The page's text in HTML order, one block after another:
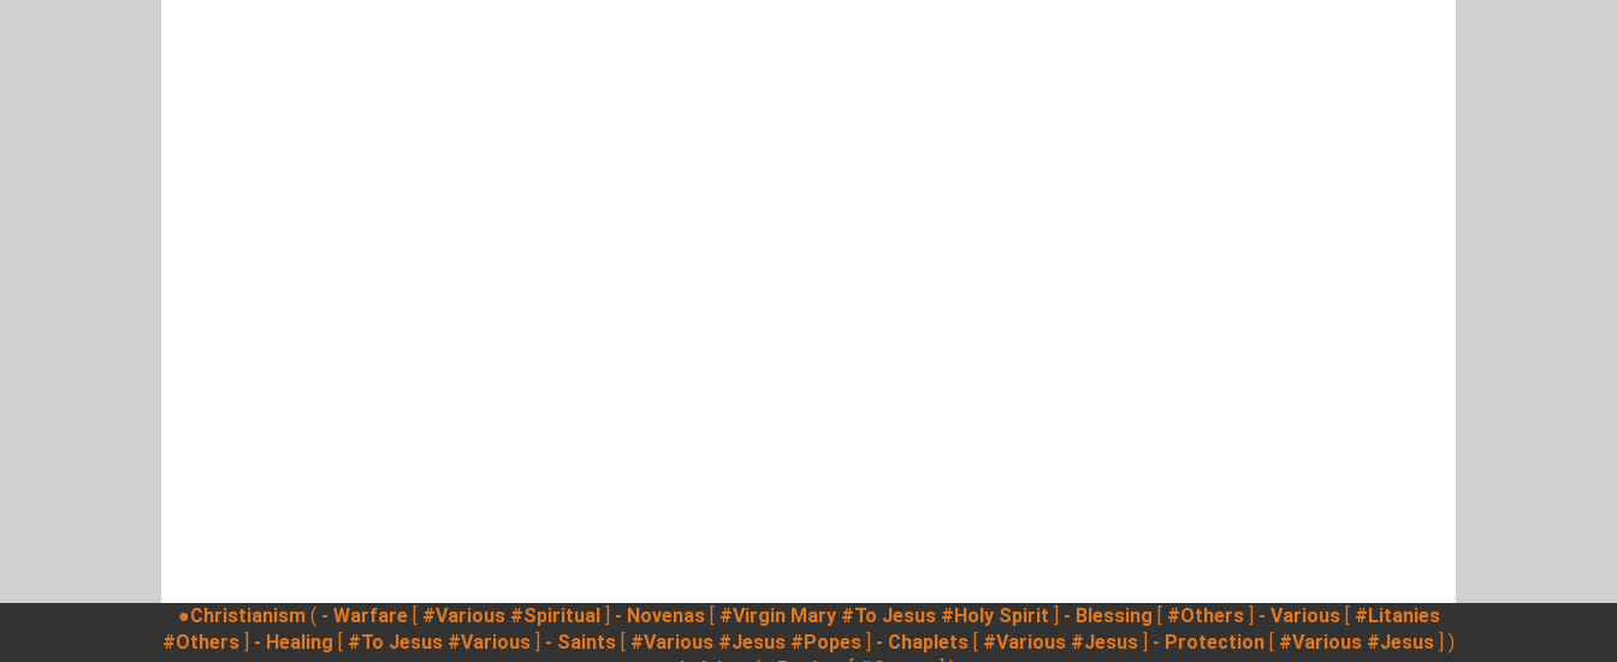
●Christianism( - Warfare[ #Various #Spiritual - Novenas[ #Virgin Mary #To Jesus #Holy Spirit - Blessing #Others] - Various[ #Litanies
#Others
- Healing #To Jesus #Various - Saints #Various #Jesus #Popes - Chaplets #Various #Jesus - Protection #Various #Jesus ] )